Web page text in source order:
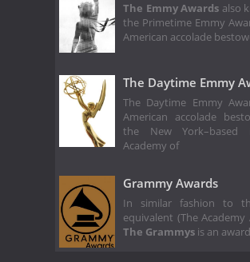
The Emmy Awards also
the Primetime Emmy
American accolade
The Daytime Emmy
The Daytime Emmy
American accolade
the New York–based
Academy of
Grammy Awards
In similar fashion to
equivalent (The Academy
The Grammys is an